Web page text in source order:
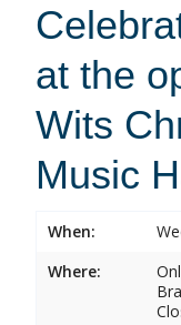
at the
Wits
Music
When:
Where: